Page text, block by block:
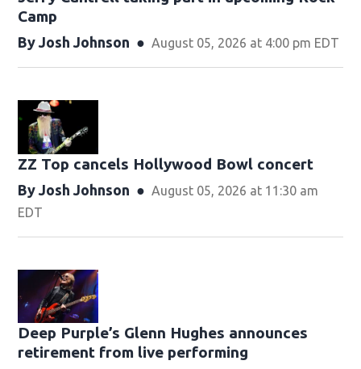
Camp
By Josh Johnson August 05, 2026 at 4:00 pm EDT
ZZ Top cancels Hollywood Bowl concert
By Josh Johnson
August 05, 2026 at 11:30 am
EDT
Deep Purple’s Glenn Hughes announces
retirement from live performing